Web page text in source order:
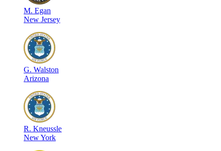
M. Egan
New Jersey
G. Walston
Arizona
R. Kneussle
New York